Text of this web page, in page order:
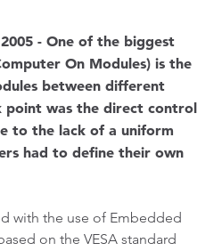
- One of the biggest
On Modules) is the
between different
point was the direct control
to the lack of a uniform
had to define their own
with the use of Embedded
on the VESA standard